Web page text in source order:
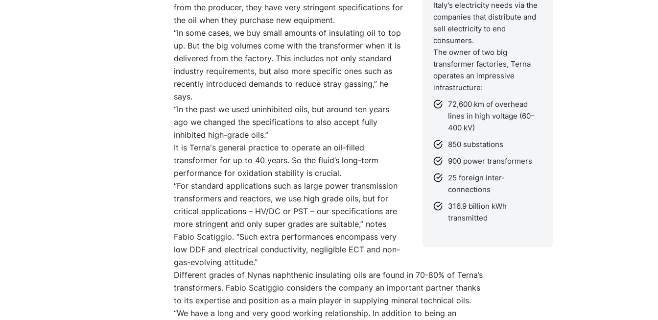
Italy’s electricity needs via the
companies that distribute and
sell electricity to end
consumers.
The owner of two big
transformer factories, Terna
operates an impressive
infrastructure:
72,600 km of overhead
lines in high voltage (60–
400 kV)
850 substations
900 power transformers
25 foreign inter-
connections
316.9 billion kWh
transmitted
from the producer, they have very stringent specifications for
the oil when they purchase new equipment.
“In some cases, we buy small amounts of insulating oil to top
up. But the big volumes come with the transformer when it is
delivered from the factory. This includes not only standard
industry requirements, but also more specific ones such as
recently introduced demands to reduce stray gassing,” he
says.
“In the past we used uninhibited oils, but around ten years
ago we changed the specifications to also accept fully
inhibited high-grade oils.”
It is Terna's general practice to operate an oil-filled
transformer for up to 40 years. So the fluid’s long-term
performance for oxidation stability is crucial.
“For standard applications such as large power transmission
transformers and reactors, we use high grade oils, but for
critical applications – HV/DC or PST – our specifications are
more stringent and only super grades are suitable,” notes
Fabio Scatiggio. “Such extra performances encompass very
low DDF and electrical conductivity, negligible ECT and non-
gas-evolving attitude.”
Different grades of Nynas naphthenic insulating oils are found in 70-80% of Terna’s
transformers. Fabio Scatiggio considers the company an important partner thanks
to its expertise and position as a main player in supplying mineral technical oils.
“We have a long and very good working relationship. In addition to being an